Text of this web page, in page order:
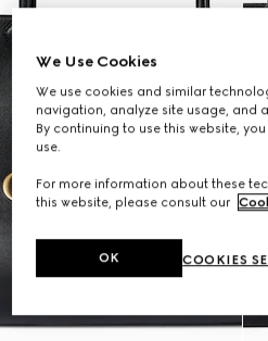
We Use Cookies
We use cookies and similar
navigation, analyze site usage, and
By continuing to use this website,
use.
For more information about these
this website, please consult our
COOKIES
OK